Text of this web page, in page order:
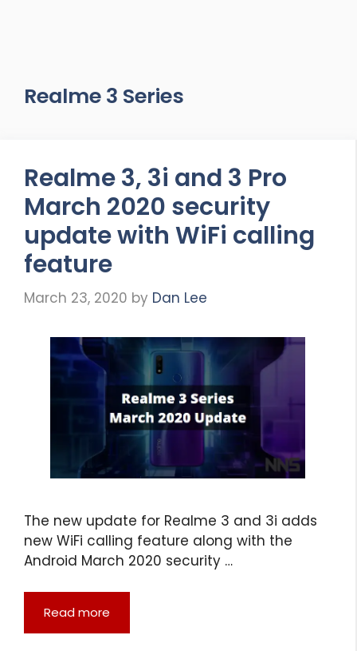
Realme 3 Series
Realme 3, 3i and 3 Pro
March 2020 security
update with WiFi calling
feature
March 23, 2020 by Dan Lee
The new update for Realme 3 and 3i adds
new WiFi calling feature along with the
Android March 2020 security …
Read more